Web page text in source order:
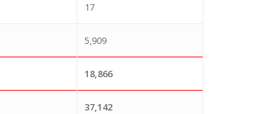
17
5,909
18,866
37,142